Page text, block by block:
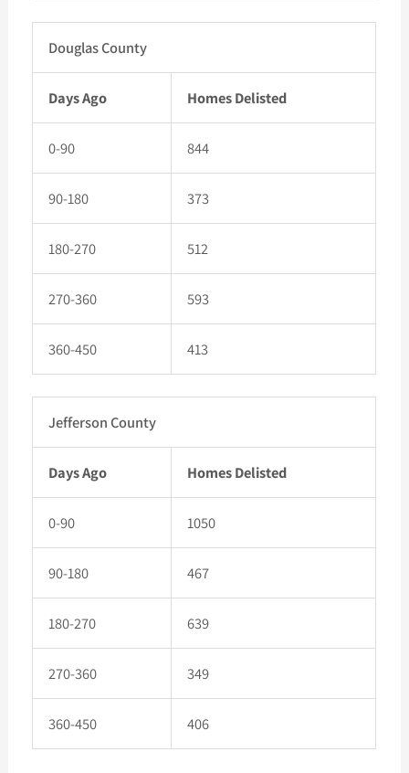
Douglas County
Days Ago Homes Delisted
0-90 844
90-180 373
180-270 512
270-360 593
360-450 413
Jefferson County
Days Ago Homes Delisted
0-90 1050
90-180 467
180-270 639
270-360 349
360-450 406